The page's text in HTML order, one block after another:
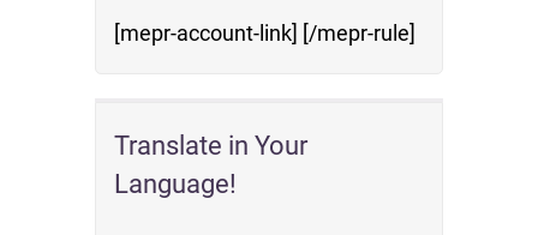
[mepr-account-link] [/mepr-rule]
Translate in Your
Language!